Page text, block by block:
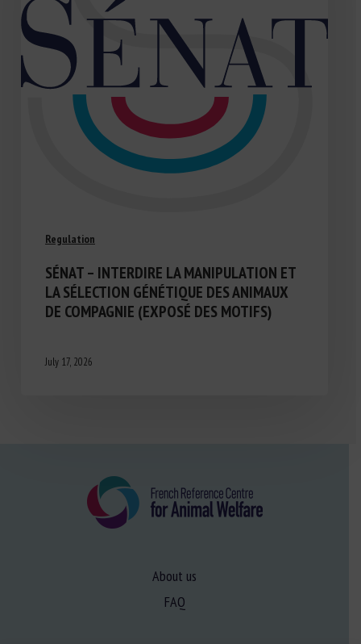
Regulation
SÉNAT – INTERDIRE LA MANIPULATION ET
LA SÉLECTION GÉNÉTIQUE DES ANIMAUX
DE COMPAGNIE (EXPOSÉ DES MOTIFS)
July 17, 2026
About us
FAQ